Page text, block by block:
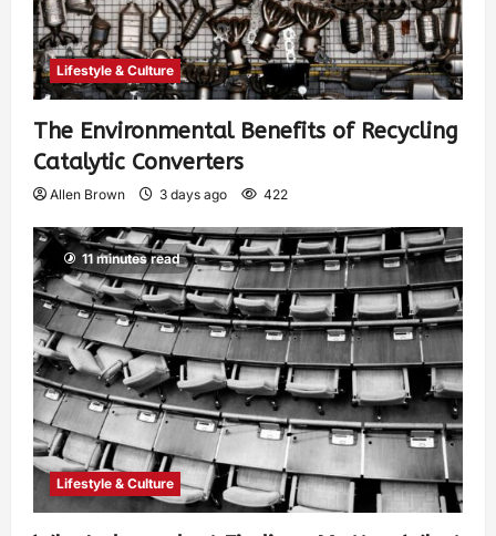
Lifestyle & Culture
The Environmental Benefits of Recycling
Catalytic Converters
Allen Brown 3 days ago 422
11 minutes read
Lifestyle & Culture